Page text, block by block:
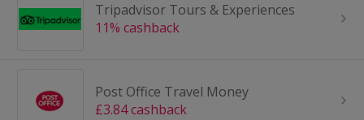
Tripadvisor Tours & Experiences
11% cashback
Post Office Travel Money
£3.84 cashback